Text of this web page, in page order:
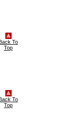
To
Top
To
Top